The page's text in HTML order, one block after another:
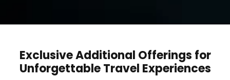
Exclusive Additional Offerings for
Unforgettable Travel Experiences